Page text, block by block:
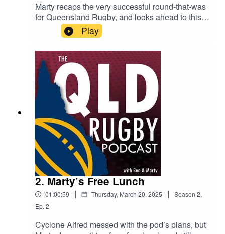
Marty recaps the very successful round-that-was
for Queensland Rugby, and looks ahead to this
weekend’s games. Plus, he took the time to catch
up with Reds superstar Ivania Wong, who can
boast being on the field for a massive 40% of all
Reds Women’s games ever! Not bad!
Play
2. Marty’s Free Lunch
01:00:59 | Thursday, March 20, 2025 | Season 2,
Ep. 2
Cyclone Alfred messed with the pod’s plans, but